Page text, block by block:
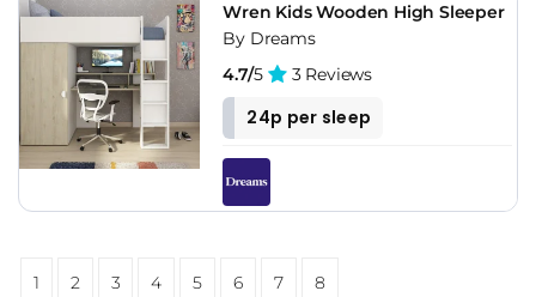
Wren Kids Wooden High Sleeper
By Dreams
4.7/5 3 Reviews
24p per sleep
1 2 3 4 5 6 7 8